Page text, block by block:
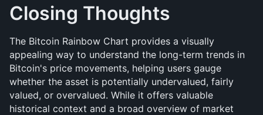
Closing Thoughts
The Bitcoin Rainbow Chart provides a visually
appealing way to understand the long-term trends in
Bitcoin's price movements, helping users gauge
whether the asset is potentially undervalued, fairly
valued, or overvalued. While it offers valuable
historical context and a broad overview of market